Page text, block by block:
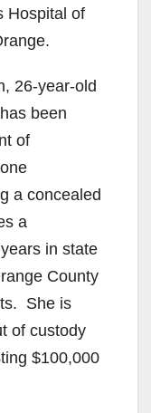
Hospital of
26-year-old
been
of
a concealed
a
in state
County
She is
of custody
$100,000